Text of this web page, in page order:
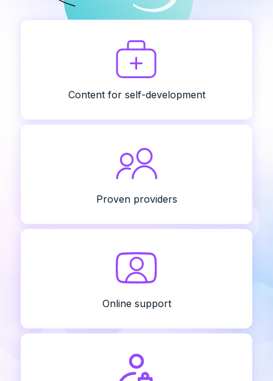
Content for self-development
Proven providers
Online support